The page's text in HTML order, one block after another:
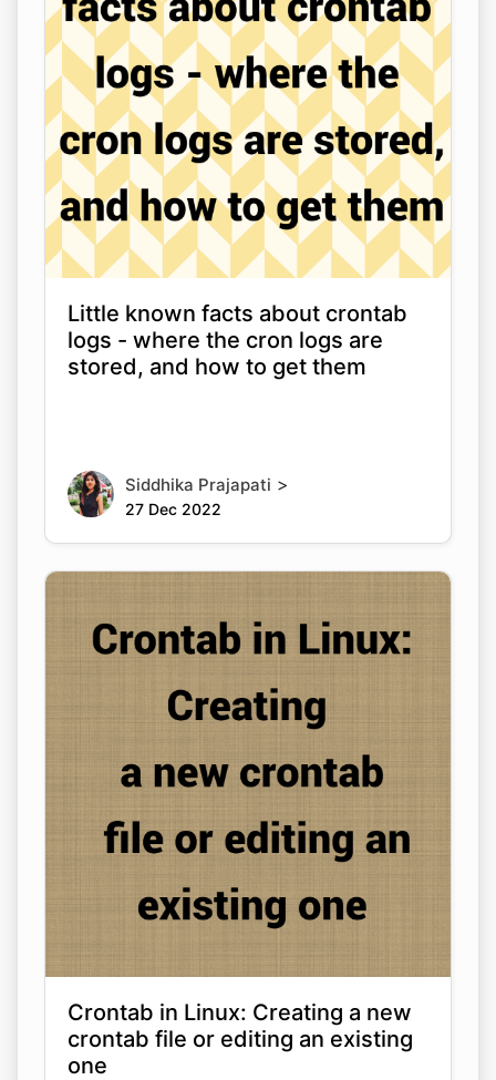
Little known facts about crontab
logs - where the cron logs are
stored, and how to get them
Siddhika Prajapati >
27 Dec 2022
Crontab in Linux: Creating a new
crontab file or editing an existing
one